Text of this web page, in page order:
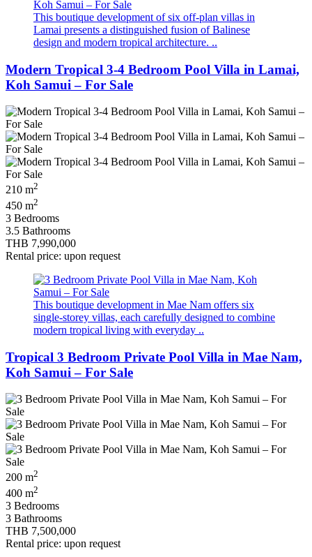
This boutique development of six off‑plan villas in
Lamai presents a distinguished fusion of Balinese
design and modern tropical architecture. ..
Modern Tropical 3-4 Bedroom Pool Villa in Lamai,
Koh Samui – For Sale
210 m2
450 m2
3 Bedrooms
3.5 Bathrooms
THB 7,990,000
Rental price: upon request
This boutique development in Mae Nam offers six
single-storey villas, each carefully designed to combine
modern tropical living with everyday ..
Tropical 3 Bedroom Private Pool Villa in Mae Nam,
Koh Samui – For Sale
200 m2
400 m2
3 Bedrooms
3 Bathrooms
THB 7,500,000
Rental price: upon request